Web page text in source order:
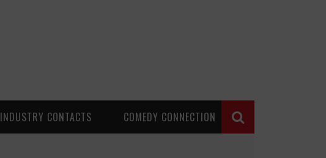
INDUSTRY CONTACTS COMEDY CONNECTION